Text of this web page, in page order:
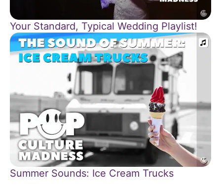
Your Standard, Typical Wedding Playlist!
Summer Sounds: Ice Cream Trucks